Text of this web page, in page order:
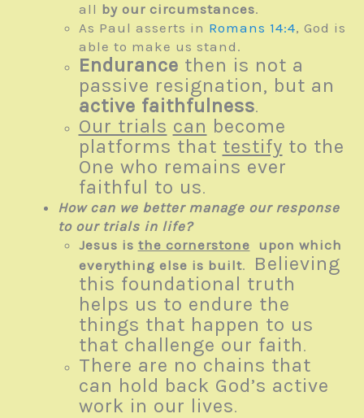
all by our circumstances.
As Paul asserts in Romans 14:4, God is
able to make us stand.
Endurance then is not a
passive resignation, but an
active faithfulness.
Our trials can become
platforms that testify to the
One who remains ever
faithful to us.
How can we better manage our response
to our trials in life?
Jesus is the cornerstone upon which
everything else is built.
Believing
this foundational truth
helps us to endure the
things that happen to us
that challenge our faith .
There are no chains that
can hold back God’s active
work in our lives.